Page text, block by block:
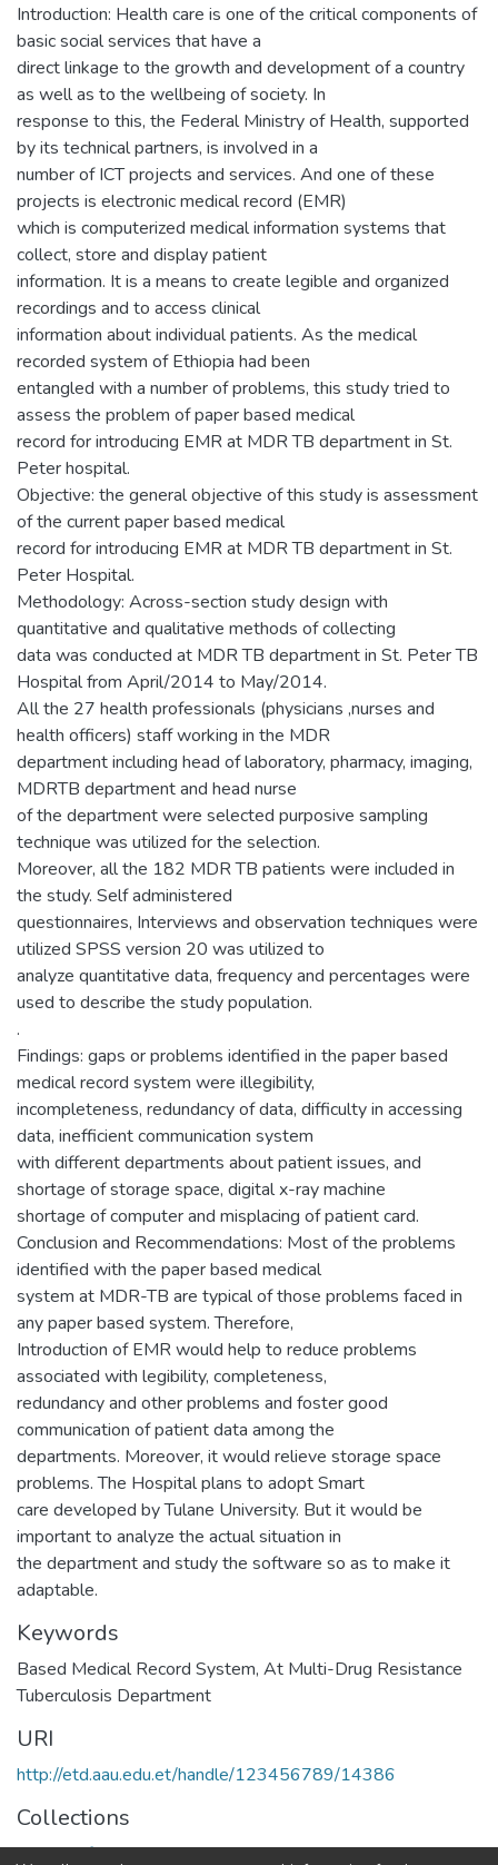
Introduction: Health care is one of the critical components of
basic social services that have a
direct linkage to the growth and development of a country
as well as to the wellbeing of society. In
response to this, the Federal Ministry of Health, supported
by its technical partners, is involved in a
number of ICT projects and services. And one of these
projects is electronic medical record (EMR)
which is computerized medical information systems that
collect, store and display patient
information. It is a means to create legible and organized
recordings and to access clinical
information about individual patients. As the medical
recorded system of Ethiopia had been
entangled with a number of problems, this study tried to
assess the problem of paper based medical
record for introducing EMR at MDR TB department in St.
Peter hospital.
Objective: the general objective of this study is assessment
of the current paper based medical
record for introducing EMR at MDR TB department in St.
Peter Hospital.
Methodology: Across-section study design with
quantitative and qualitative methods of collecting
data was conducted at MDR TB department in St. Peter TB
Hospital from April/2014 to May/2014.
All the 27 health professionals (physicians ,nurses and
health officers) staff working in the MDR
department including head of laboratory, pharmacy, imaging,
MDRTB department and head nurse
of the department were selected purposive sampling
technique was utilized for the selection.
Moreover, all the 182 MDR TB patients were included in
the study. Self administered
questionnaires, Interviews and observation techniques were
utilized SPSS version 20 was utilized to
analyze quantitative data, frequency and percentages were
used to describe the study population.
.
Findings: gaps or problems identified in the paper based
medical record system were illegibility,
incompleteness, redundancy of data, difficulty in accessing
data, inefficient communication system
with different departments about patient issues, and
shortage of storage space, digital x-ray machine
shortage of computer and misplacing of patient card.
Conclusion and Recommendations: Most of the problems
identified with the paper based medical
system at MDR-TB are typical of those problems faced in
any paper based system. Therefore,
Introduction of EMR would help to reduce problems
associated with legibility, completeness,
redundancy and other problems and foster good
communication of patient data among the
departments. Moreover, it would relieve storage space
problems. The Hospital plans to adopt Smart
care developed by Tulane University. But it would be
important to analyze the actual situation in
the department and study the software so as to make it
adaptable.
Keywords
Based Medical Record System, At Multi-Drug Resistance
Tuberculosis Department
URI
http://etd.aau.edu.et/handle/123456789/14386
Collections
Health Informatics